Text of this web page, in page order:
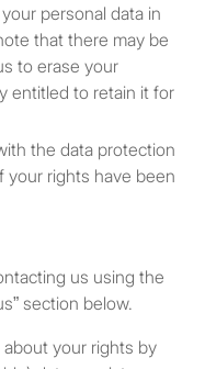
personal data in
that there may be
to erase your
entitled to retain it for
the data protection
your rights have been
us using the
section below.
your rights by